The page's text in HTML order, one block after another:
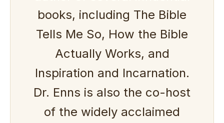
books, including The Bible
Tells Me So, How the Bible
Actually Works, and
Inspiration and Incarnation.
Dr. Enns is also the co-host
of the widely acclaimed